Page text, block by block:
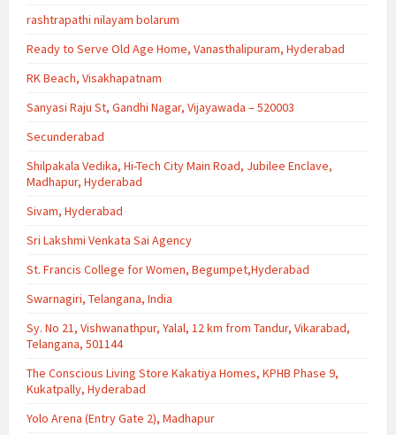
rashtrapathi nilayam bolarum
Ready to Serve Old Age Home, Vanasthalipuram, Hyderabad
RK Beach, Visakhapatnam
Sanyasi Raju St, Gandhi Nagar, Vijayawada – 520003
Secunderabad
Shilpakala Vedika, Hi-Tech City Main Road, Jubilee Enclave,
Madhapur, Hyderabad
Sivam, Hyderabad
Sri Lakshmi Venkata Sai Agency
St. Francis College for Women, Begumpet,Hyderabad
Swarnagiri, Telangana, India
Sy. No 21, Vishwanathpur, Yalal, 12 km from Tandur, Vikarabad,
Telangana, 501144
The Conscious Living Store Kakatiya Homes, KPHB Phase 9,
Kukatpally, Hyderabad
Yolo Arena (Entry Gate 2), Madhapur